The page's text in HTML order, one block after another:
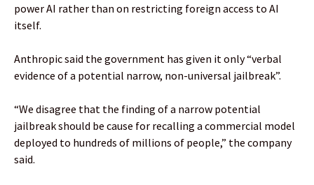
power AI rather than on restricting foreign access to AI
itself.
Anthropic said the government has given it only “verbal
evidence of a potential narrow, non-universal jailbreak”.
“We disagree that the finding of a narrow potential
jailbreak should be cause for recalling a commercial model
deployed to hundreds of millions of people,” the company
said.